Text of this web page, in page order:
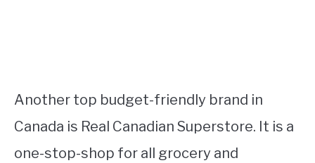
Another top budget-friendly brand in
Canada is Real Canadian Superstore. It is a
one-stop-shop for all grocery and